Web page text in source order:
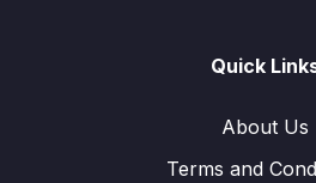
Quick
About Us
Terms and